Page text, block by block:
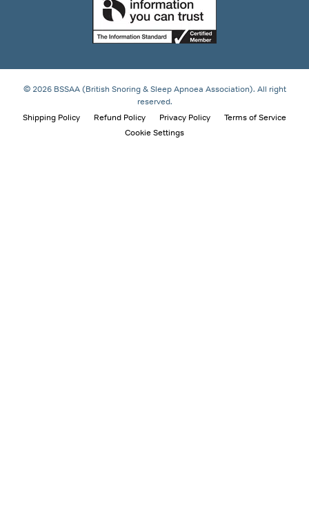
© 2026 BSSAA (British Snoring & Sleep Apnoea Association). All right
reserved.
Shipping Policy
Refund Policy Privacy Policy
Terms of Service
Cookie Settings